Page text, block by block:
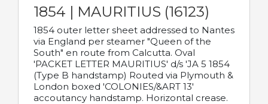
1854 | MAURITIUS (16123)
1854 outer letter sheet addressed to Nantes
via England per steamer "Queen of the
South" en route from Calcutta. Oval
'PACKET LETTER MAURITIUS' d/s 'JA 5 1854
(Type B handstamp) Routed via Plymouth &
London boxed 'COLONIES/&ART 13'
accoutancy handstamp. Horizontal crease.